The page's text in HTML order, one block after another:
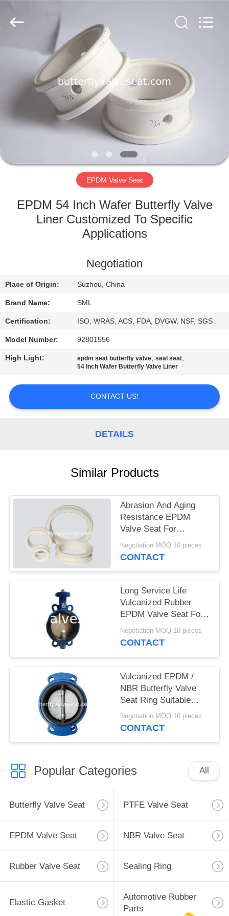
HOME
PRODUCTS
VR
ABOUT
FACTORY
CONTROL
CONTACT
REQUEST
QUOTE
Products
EPDM Valve Seat
EPDM 54 Inch Wafer Butterfly Valve
Liner Customized To Specific
Applications
Negotiation
Place of Origin: Suzhou, China
Brand Name: SML
Certification: ISO, WRAS, ACS, FDA, DVGW, NSF, SGS
Model Number: 92801556
High Light: epdm seat butterfly valve,seal seat,
54 Inch Wafer Butterfly Valve Liner
CONTACT US!
DETAILS
Similar Products
Abrasion And Aging
Resistance EPDM
Valve Seat For
Butterfly Valve
Negotiation MOQ:10 pieces
CONTACT
Long Service Life
Vulcanized Rubber
EPDM Valve Seat For
Butterfly Valve
Negotiation MOQ:10 pieces
CONTACT
Vulcanized EPDM /
NBR Butterfly Valve
Seat Ring Suitable
Drinking Water Media
Negotiation MOQ:10 pieces
CONTACT
Popular Categories All
Butterfly Valve Seat PTFE Valve Seat
EPDM Valve Seat NBR Valve Seat
Rubber Valve Seat Sealing Ring
Elastic Gasket
Automotive Rubber
Parts